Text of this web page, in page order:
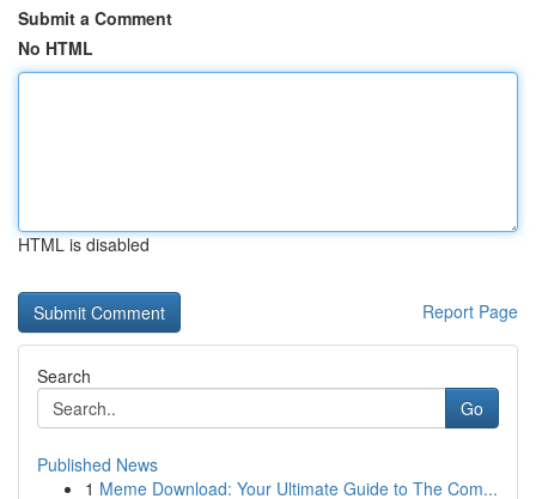
Submit a Comment
No HTML
HTML is disabled
Report Page
Search
Go
Published News
1 Meme Download: Your Ultimate Guide to The Com...